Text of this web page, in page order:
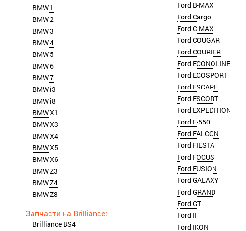
BMW 1
BMW 2
BMW 3
BMW 4
BMW 5
BMW 6
BMW 7
BMW i3
BMW i8
BMW X1
BMW X3
BMW X4
BMW X5
BMW X6
BMW Z3
BMW Z4
BMW Z8
Brilliance BS4
Ford B-MAX
Ford Cargo
Ford C-MAX
Ford COUGAR
Ford COURIER
Ford ECONOLINE
Ford ECOSPORT
Ford ESCAPE
Ford ESCORT
Ford EXPEDITION
Ford F-550
Ford FALCON
Ford FIESTA
Ford FOCUS
Ford FUSION
Ford GALAXY
Ford GRAND
Ford GT
Ford II
Ford IKON